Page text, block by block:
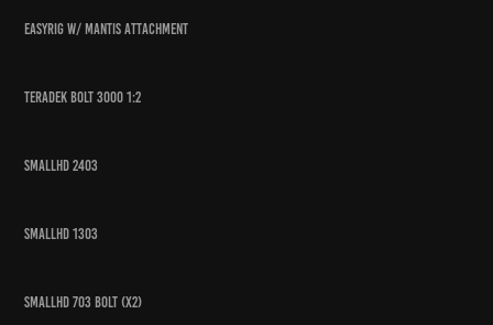
Easyrig w/ mantis attachment
Teradek Bolt 3000 1:2
Smallhd 2403
SmallHD 1303
Smallhd 703 bolt (x2)